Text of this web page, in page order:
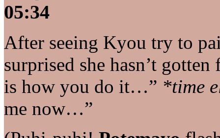
05:34
After seeing Kyou try to
surprised she hasn’t
is how you do it…” *time
me now…”